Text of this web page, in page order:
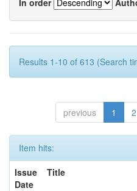
Results 1-10 of 613 (Search
previous 1 2
Item hits:
Issue
Date
Title